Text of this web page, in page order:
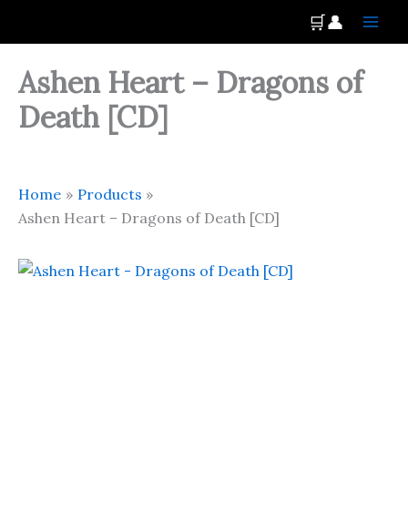
Main
🛒👤
Ashen Heart – Dragons of
Death [CD]
Home
Products
Ashen Heart – Dragons of Death [CD]
Ashen